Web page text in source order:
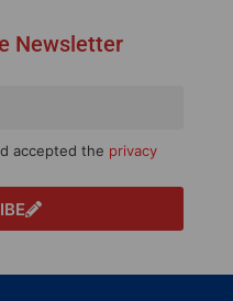
Newsletter
accepted the privacy